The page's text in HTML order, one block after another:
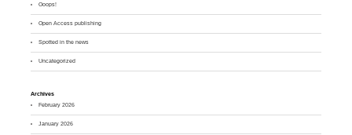
Ooops!
Open Access publishing
Spotted in the news
Uncategorized
Archives
February 2026
January 2026